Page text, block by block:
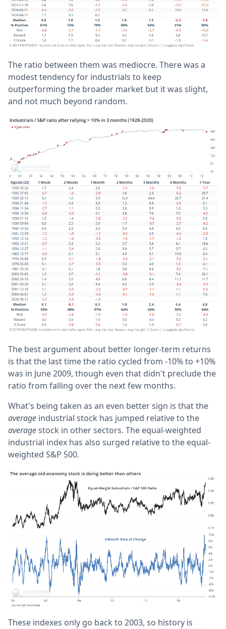
The ratio between them was mediocre. There was a
modest tendency for industrials to keep
outperforming the broader market but it was slight,
and not much beyond random.
The best argument about better longer-term returns
is that the last time the ratio cycled from -10% to +10%
was in June 2009, though even that didn't preclude the
ratio from falling over the next few months.
What's being taken as an even better sign is that the
average industrial stock has jumped relative to the
averagestock in other sectors. The equal-weighted
industrial index has also surged relative to the equal-
weighted S&P 500.
These indexes only go back to 2003, so history is